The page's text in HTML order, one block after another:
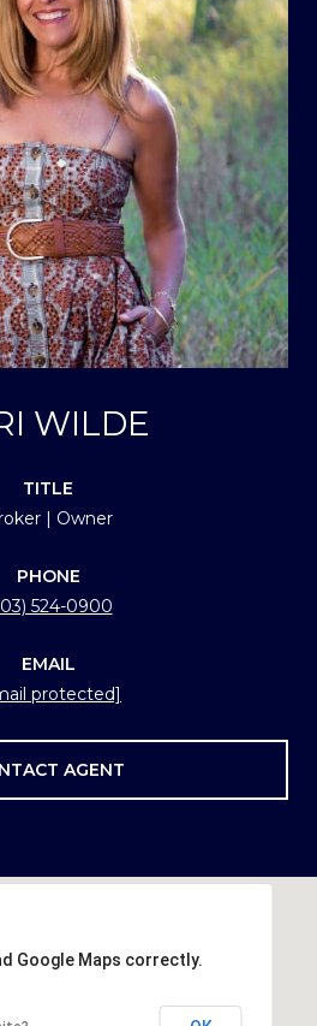
WILDE
TITLE
| Owner
PHONE
524-0900
EMAIL
protected]
AGENT
Google Maps correctly.